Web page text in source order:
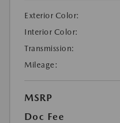
Exterior Color:
Interior Color:
Transmission:
Mileage:
MSRP
Doc Fee